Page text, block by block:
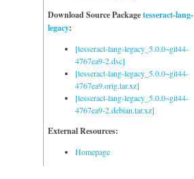
Download Source Packagetesseract-lang-
legacy:
[tesseract-lang-legacy_5.0.0~git44-
4767ea9-2.dsc]
[tesseract-lang-legacy_5.0.0~git44-
4767ea9.orig.tar.xz]
[tesseract-lang-legacy_5.0.0~git44-
4767ea9-2.debian.tar.xz]
External Resources:
Homepage